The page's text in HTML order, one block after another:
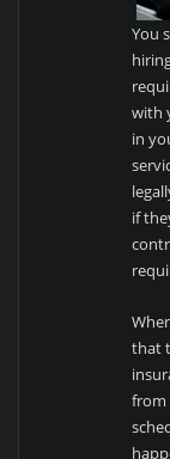
You
with
in
if
that
from